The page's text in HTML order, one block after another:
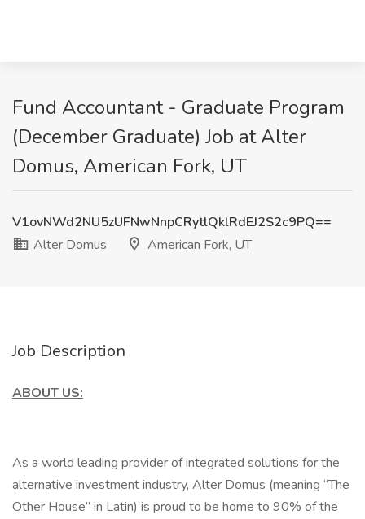
Fund Accountant - Graduate Program
(December Graduate) Job at Alter
Domus, American Fork, UT
V1ovNWd2NU5zUFNwNnpCRytlQklRdEJ2S2c9PQ==
Alter Domus
American Fork, UT
Job Description
ABOUT US:
As a world leading provider of integrated solutions for the
alternative investment industry, Alter Domus (meaning “The
Other House” in Latin) is proud to be home to 90% of the